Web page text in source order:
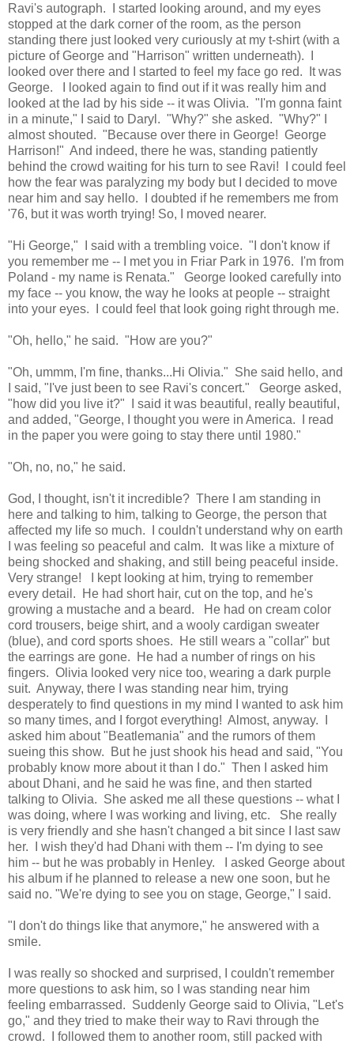
Ravi's autograph. I started looking around, and my eyes
stopped at the dark corner of the room, as the person
standing there just looked very curiously at my t-shirt (with a
picture of George and "Harrison" written underneath). I
looked over there and I started to feel my face go red. It was
George. I looked again to find out if it was really him and
looked at the lad by his side -- it was Olivia. "I'm gonna faint
in a minute," I said to Daryl. "Why?" she asked. "Why?" I
almost shouted. "Because over there in George! George
Harrison!" And indeed, there he was, standing patiently
behind the crowd waiting for his turn to see Ravi! I could feel
how the fear was paralyzing my body but I decided to move
near him and say hello. I doubted if he remembers me from
'76, but it was worth trying! So, I moved nearer.
"Hi George," I said with a trembling voice. "I don't know if
you remember me -- I met you in Friar Park in 1976. I'm from
Poland - my name is Renata." George looked carefully into
my face -- you know, the way he looks at people -- straight
into your eyes. I could feel that look going right through me.
"Oh, hello," he said. "How are you?"
"Oh, ummm, I'm fine, thanks...Hi Olivia." She said hello, and
I said, "I've just been to see Ravi's concert." George asked,
"how did you live it?" I said it was beautiful, really beautiful,
and added, "George, I thought you were in America. I read
in the paper you were going to stay there until 1980."
"Oh, no, no," he said.
God, I thought, isn't it incredible? There I am standing in
here and talking to him, talking to George, the person that
affected my life so much. I couldn't understand why on earth
I was feeling so peaceful and calm. It was like a mixture of
being shocked and shaking, and still being peaceful inside.
Very strange! I kept looking at him, trying to remember
every detail. He had short hair, cut on the top, and he's
growing a mustache and a beard. He had on cream color
cord trousers, beige shirt, and a wooly cardigan sweater
(blue), and cord sports shoes. He still wears a "collar" but
the earrings are gone. He had a number of rings on his
fingers. Olivia looked very nice too, wearing a dark purple
suit. Anyway, there I was standing near him, trying
desperately to find questions in my mind I wanted to ask him
so many times, and I forgot everything! Almost, anyway. I
asked him about "Beatlemania" and the rumors of them
sueing this show. But he just shook his head and said, "You
probably know more about it than I do." Then I asked him
about Dhani, and he said he was fine, and then started
talking to Olivia. She asked me all these questions -- what I
was doing, where I was working and living, etc. She really
is very friendly and she hasn't changed a bit since I last saw
her. I wish they'd had Dhani with them -- I'm dying to see
him -- but he was probably in Henley. I asked George about
his album if he planned to release a new one soon, but he
said no. "We're dying to see you on stage, George," I said.
"I don't do things like that anymore," he answered with a
smile.
I was really so shocked and surprised, I couldn't remember
more questions to ask him, so I was standing near him
feeling embarrassed. Suddenly George said to Olivia, "Let's
go," and they tried to make their way to Ravi through the
crowd. I followed them to another room, still packed with